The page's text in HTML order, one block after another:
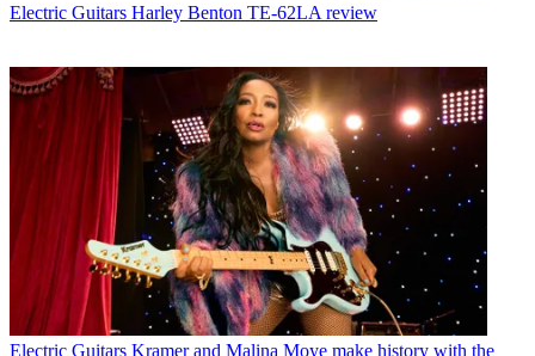
Electric Guitars Harley Benton TE-62LA review
Electric Guitars Kramer and Malina Moye make history with the